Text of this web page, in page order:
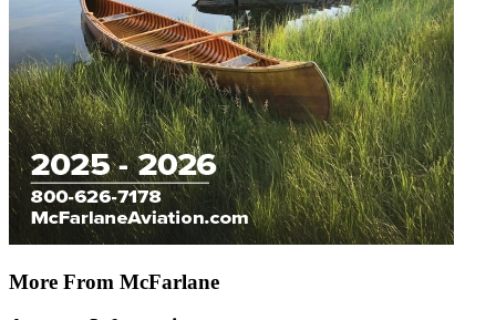
More From McFarlane